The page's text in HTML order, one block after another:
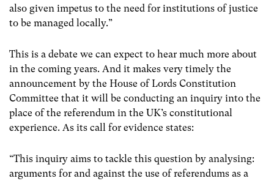
also given impetus to the need for institutions of justice
to be managed locally.”
This is a debate we can expect to hear much more about
in the coming years. And it makes very timely the
announcement by the House of Lords Constitution
Committee that it will be conducting an inquiry into the
place of the referendum in the UK’s constitutional
experience. As its call for evidence states:
“This inquiry aims to tackle this question by analysing:
arguments for and against the use of referendums as a